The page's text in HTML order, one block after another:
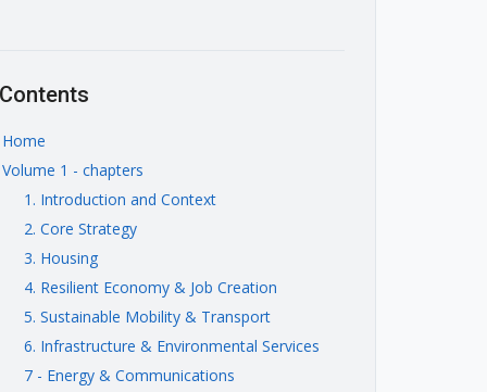
Contents
Home
Volume 1 - chapters
1. Introduction and Context
2. Core Strategy
3. Housing
4. Resilient Economy & Job Creation
5. Sustainable Mobility & Transport
6. Infrastructure & Environmental Services
7 - Energy & Communications